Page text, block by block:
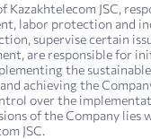
JSC,
labor protection and
supervise certain
are responsible for
the
achieving the
over the
of the Company lies
JSC.